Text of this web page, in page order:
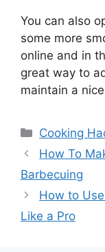
You can also
some more
online and in
great way to
maintain a
Categories
Cooking
How To
Barbecuing
How to
Like a Pro